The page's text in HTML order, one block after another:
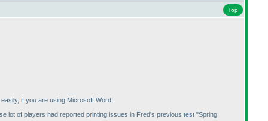
Top
if you are using Microsoft Word.
lot of players had reported printing issues in Fred's previous test "Spring